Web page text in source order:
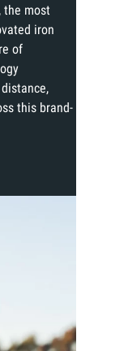
the most
iron
of
this brand-